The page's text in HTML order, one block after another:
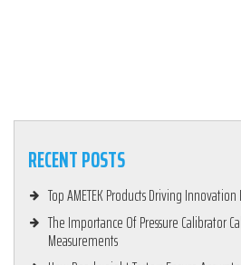
RECENT POSTS
Top AMETEK Products Driving
The Importance Of Pressure Calibrator
Measurements